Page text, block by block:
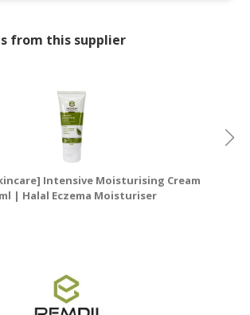
from this supplier
Intensive Moisturising Cream
| Halal Eczema Moisturiser